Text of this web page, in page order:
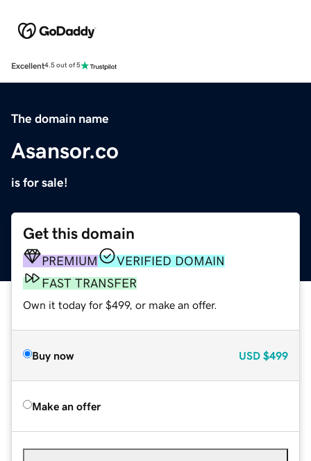
Excellent4.5 out of 5
The domain name
Asansor.co
is for sale!
Get this domain
PREMIUM
VERIFIED DOMAIN
FAST TRANSFER
Own it today for $499, or make an offer.
Buy now USD $499
Make an offer